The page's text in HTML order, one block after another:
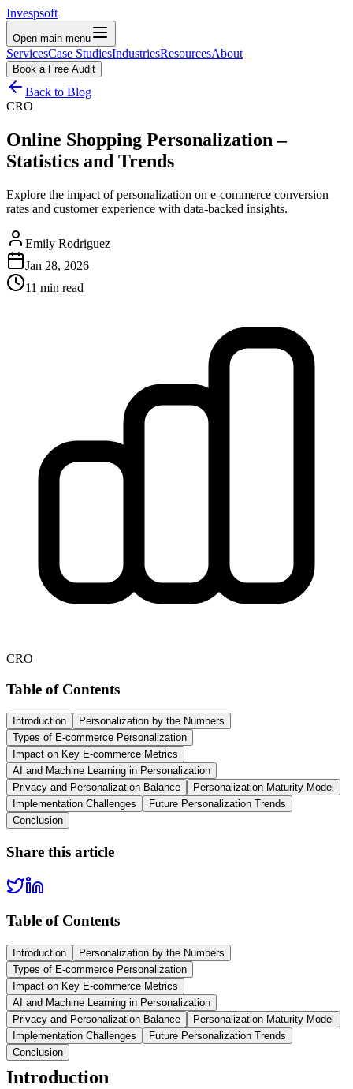
Invespsoft
Open main menu
ServicesCase StudiesIndustriesResourcesAbout
Book a Free Audit
Back to Blog
CRO
Online Shopping Personalization –
Statistics and Trends
Explore the impact of personalization on e-commerce conversion
rates and customer experience with data-backed insights.
Emily Rodriguez
Jan 28, 2026
11 min read
CRO
Table of Contents
Introduction
Personalization by the Numbers
Types of E-commerce Personalization
Impact on Key E-commerce Metrics
AI and Machine Learning in Personalization
Privacy and Personalization Balance
Personalization Maturity Model
Implementation Challenges
Future Personalization Trends
Conclusion
Share this article
Table of Contents
Introduction
Personalization by the Numbers
Types of E-commerce Personalization
Impact on Key E-commerce Metrics
AI and Machine Learning in Personalization
Privacy and Personalization Balance
Personalization Maturity Model
Implementation Challenges
Future Personalization Trends
Conclusion
Introduction